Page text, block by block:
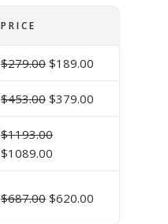
PRICE
$279.00 $189.00
$453.00 $379.00
$1193.00
$1089.00
$687.00 $620.00